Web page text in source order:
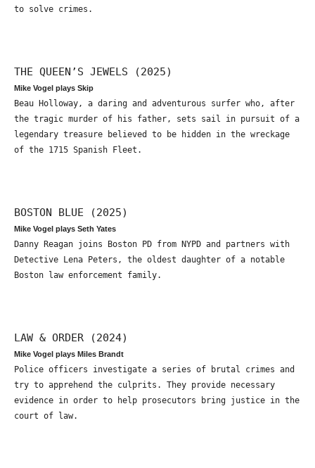
to solve crimes.
THE QUEEN’S JEWELS (2025)
Mike Vogel plays Skip
Beau Holloway, a daring and adventurous surfer who, after
the tragic murder of his father, sets sail in pursuit of a
legendary treasure believed to be hidden in the wreckage
of the 1715 Spanish Fleet.
BOSTON BLUE (2025)
Mike Vogel plays Seth Yates
Danny Reagan joins Boston PD from NYPD and partners with
Detective Lena Peters, the oldest daughter of a notable
Boston law enforcement family.
LAW & ORDER (2024)
Mike Vogel plays Miles Brandt
Police officers investigate a series of brutal crimes and
try to apprehend the culprits. They provide necessary
evidence in order to help prosecutors bring justice in the
court of law.